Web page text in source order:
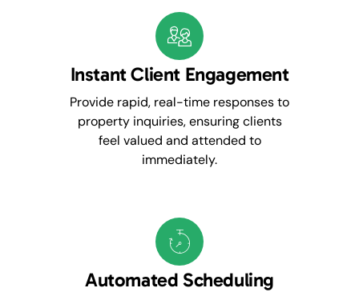
Instant Client Engagement
Provide rapid, real-time responses to
property inquiries, ensuring clients
feel valued and attended to
immediately.
Automated Scheduling